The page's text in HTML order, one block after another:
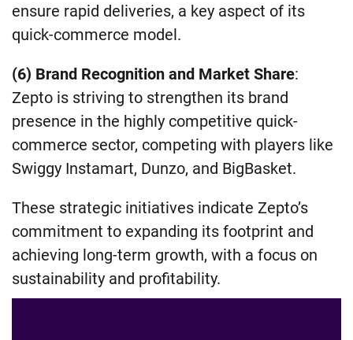
ensure rapid deliveries, a key aspect of its
quick-commerce model.
(6) Brand Recognition and Market Share:
Zepto is striving to strengthen its brand
presence in the highly competitive quick-
commerce sector, competing with players like
Swiggy Instamart, Dunzo, and BigBasket.
These strategic initiatives indicate Zepto’s
commitment to expanding its footprint and
achieving long-term growth, with a focus on
sustainability and profitability.